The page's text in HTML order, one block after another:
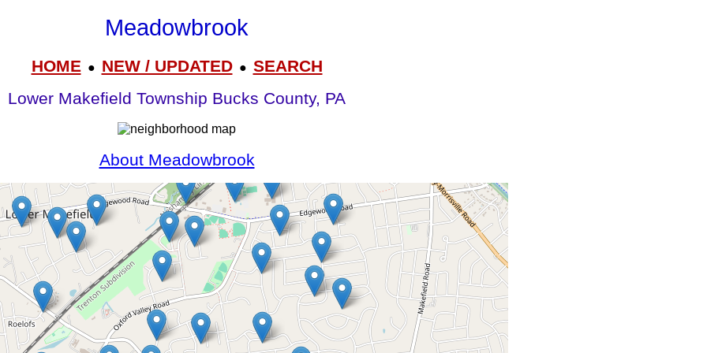
Meadowbrook
HOME● NEW / UPDATED● SEARCH
Lower Makefield Township Bucks County, PA
About Meadowbrook